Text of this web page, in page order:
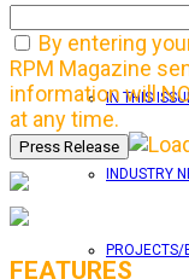
FEATURE
IN THIS
INDUSTRY
PROJECTS/
By entering
RPM Magazine
information will
at any time.
FEATURES